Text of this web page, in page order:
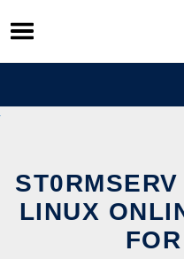
Skip
to
content
LINUX